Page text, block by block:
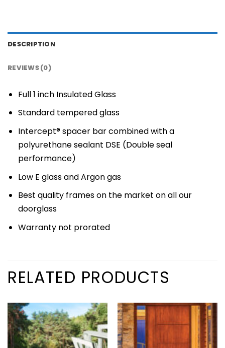
DESCRIPTION
REVIEWS (0)
Full 1 inch Insulated Glass
Standard tempered glass
Intercept® spacer bar combined with a
polyurethane sealant DSE (Double seal
performance)
Low E glass and Argon gas
Best quality frames on the market on all our
doorglass
Warranty not prorated
RELATED PRODUCTS